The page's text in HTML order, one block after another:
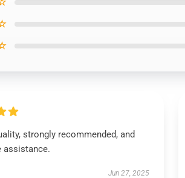
strongly recommended, and
assistance.
Jun 27, 2025